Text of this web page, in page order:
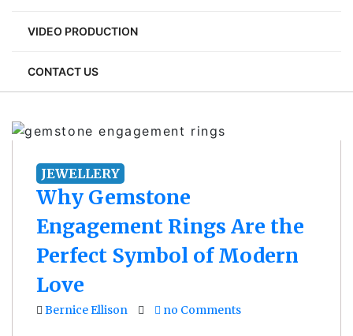
VIDEO PRODUCTION
CONTACT US
JEWELLERY
Why Gemstone
Engagement Rings Are the
Perfect Symbol of Modern
Love
Bernice Ellison no Comments